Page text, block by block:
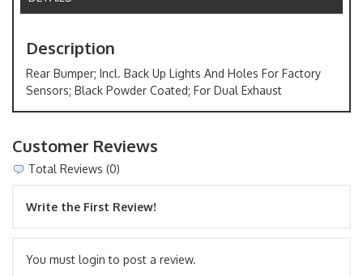
Description
Rear Bumper; Incl. Back Up Lights And Holes For Factory
Sensors; Black Powder Coated; For Dual Exhaust
Customer Reviews
Total Reviews (0)
Write the First Review!
You must login to post a review.